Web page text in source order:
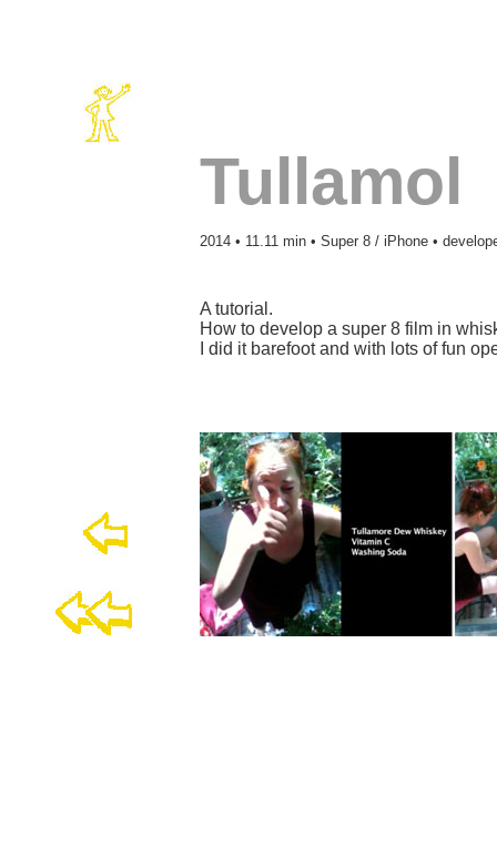
Tullamol
2014 • 11.11 min • Super 8 / iPhone •
A tutorial.
How to develop a super 8 film in
I did it barefoot and with lots of fun